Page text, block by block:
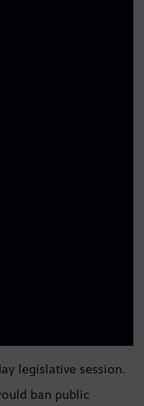
legislative session.
ban public